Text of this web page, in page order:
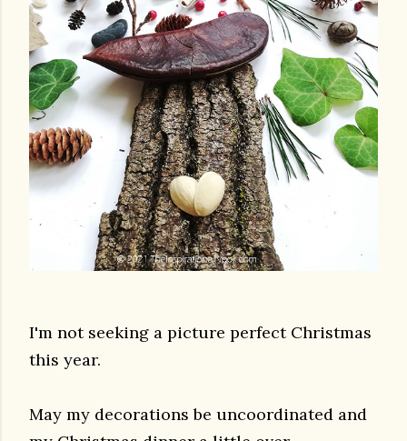
I'm not seeking a picture perfect Christmas
this year.
May my decorations be uncoordinated and